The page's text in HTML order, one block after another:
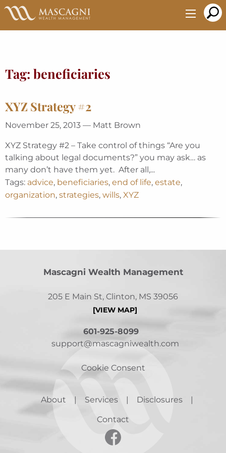
Skip
Main
Tag: beneficiaries
XYZ Strategy #2
November 25, 2013 — Matt Brown
XYZ Strategy #2 – Take control of things “Are you
talking about legal documents?” you may ask… as
many don’t have them yet. After all,...
Tags: advice, beneficiaries, end of life, estate,
organization, strategies, wills, XYZ
Mascagni Wealth Management
205 E Main St, Clinton, MS 39056
[VIEW MAP]
601-925-8099
support@mascagniwealth.com
Cookie Consent
About Services Disclosures
Contact